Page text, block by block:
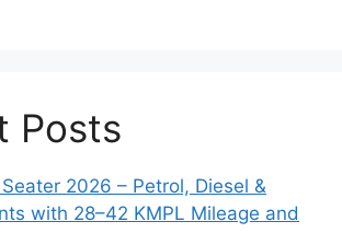
Posts
2026 – Petrol, Diesel &
with 28–42 KMPL Mileage and